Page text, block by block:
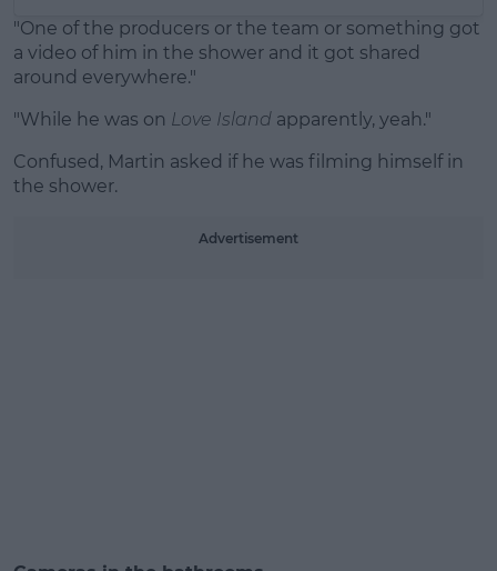
"One of the producers or the team or something got
a video of him in the shower and it got shared
around everywhere."
"While he was on Love Island apparently, yeah."
Confused, Martin asked if he was filming himself in
the shower.
Advertisement